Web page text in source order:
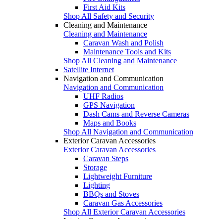
First Aid Kits
Shop All Safety and Security
Cleaning and Maintenance
Cleaning and Maintenance
Caravan Wash and Polish
Maintenance Tools and Kits
Shop All Cleaning and Maintenance
Satellite Internet
Navigation and Communication
Navigation and Communication
UHF Radios
GPS Navigation
Dash Cams and Reverse Cameras
Maps and Books
Shop All Navigation and Communication
Exterior Caravan Accessories
Exterior Caravan Accessories
Caravan Steps
Storage
Lightweight Furniture
Lighting
BBQs and Stoves
Caravan Gas Accessories
Shop All Exterior Caravan Accessories